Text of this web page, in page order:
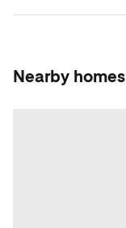
Nearby homes